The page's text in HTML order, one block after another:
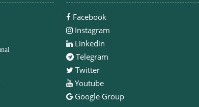
Facebook
Instagram
Linkedin
Telegram
Twitter
Youtube
Google Group